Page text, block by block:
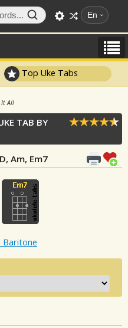
En
Top Uke Tabs
It All
TAB BY
Am, Em7
Baritone